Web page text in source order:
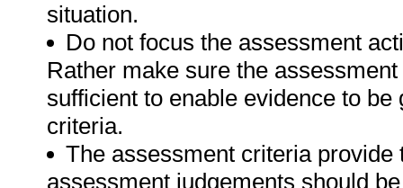
situation.
Do not focus the assessment
Rather make sure the
sufficient to enable evidence to
criteria.
The assessment criteria
assessment judgements should